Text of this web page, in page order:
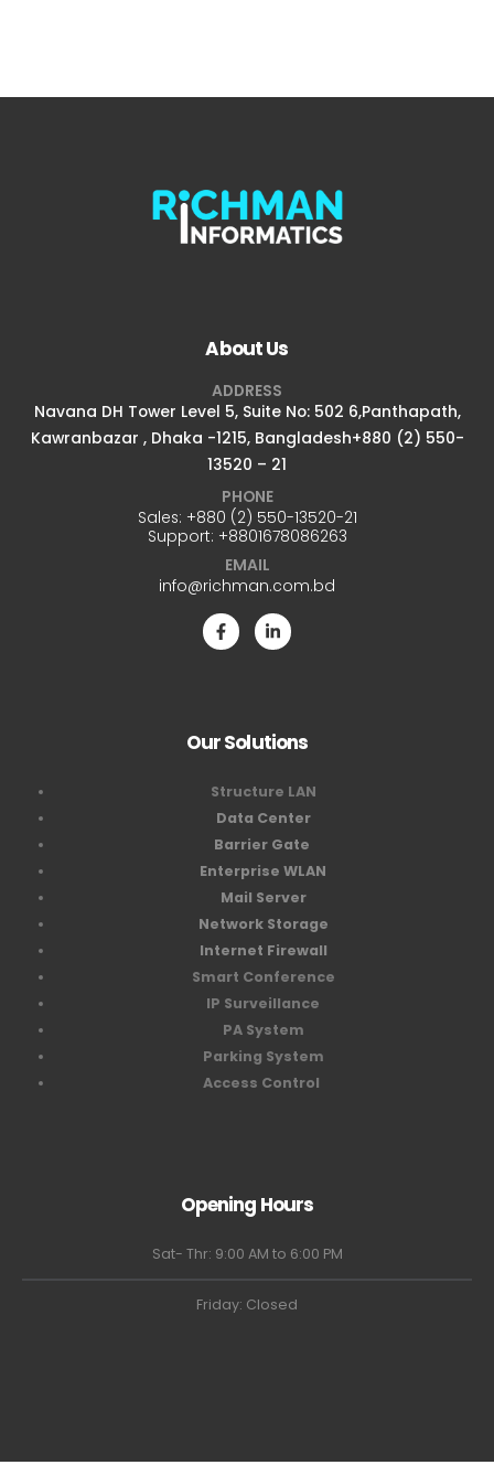
About Us
ADDRESS
Navana DH Tower Level 5, Suite No: 502 6,Panthapath,
Kawranbazar , Dhaka -1215, Bangladesh+880 (2) 550-
13520 – 21
PHONE
Sales: +880 (2) 550-13520-21
Support: +8801678086263
EMAIL
info@richman.com.bd
Our Solutions
Structure LAN
Data Center
Barrier Gate
Enterprise WLAN
Mail Server
Network Storage
Internet Firewall
Smart Conference
IP Surveillance
PA System
Parking System
Access Control
Opening Hours
Sat- Thr: 9:00 AM to 6:00 PM
Friday: Closed